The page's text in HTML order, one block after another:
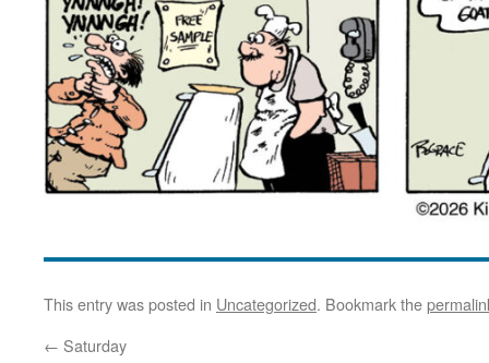
This entry was posted in Uncategorized. Bookmark the
← Saturday